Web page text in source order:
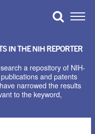
Toggle
IN THE NIH REPORTER
a repository of NIH-
and patents
narrowed the results
to the keyword,